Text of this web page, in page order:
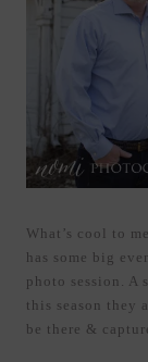
What’s cool to
has some big
photo session. A
this season they
be there &